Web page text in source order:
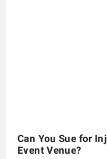
Can You Sue for
Event Venue?